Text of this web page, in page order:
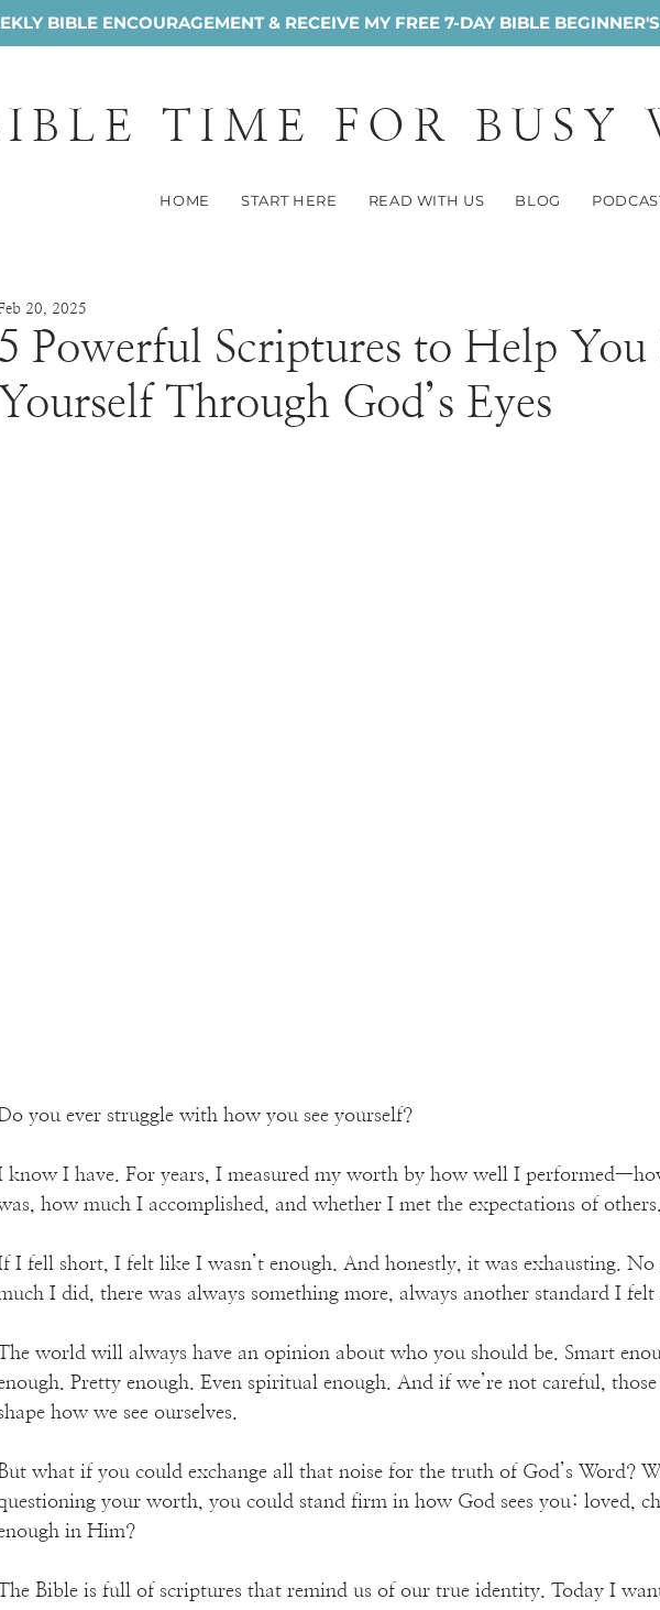
BIBLE ENCOURAGEMENT & RECEIVE MY FREE 7-DAY BIBLE
TIME FOR BUSY
HOME START HERE READ WITH US BLOG
5 Powerful Scriptures to Help You
Yourself Through God’s Eyes
20, 2025
you ever struggle with how you see yourself?
know I have. For years, I measured my worth by how well I
how much I accomplished, and whether I met the expectations of others.
I fell short, I felt like I wasn’t enough. And honestly, it was exhausting.
I did, there was always something more, always another standard I felt
world will always have an opinion about who you should be. Smart
Pretty enough. Even spiritual enough. And if we’re not careful,
how we see ourselves.
what if you could exchange all that noise for the truth of God’s Word?
your worth, you could stand firm in how God sees you: loved,
in Him?
Bible is full of scriptures that remind us of our true identity. Today I